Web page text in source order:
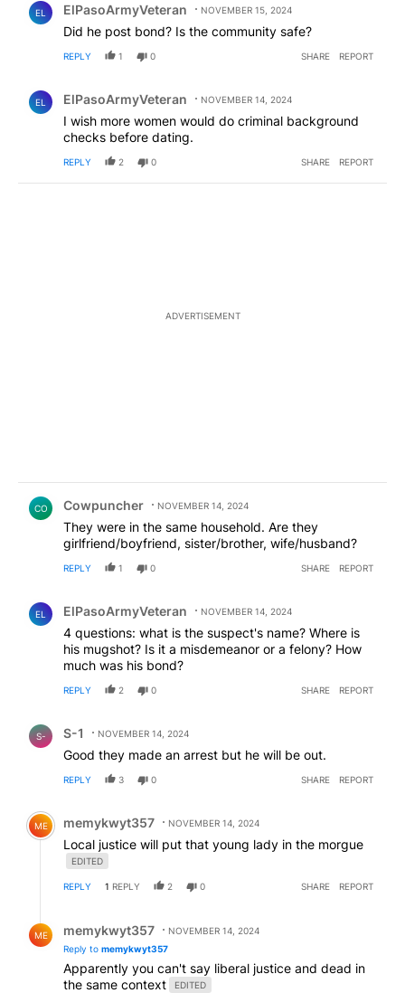
EL ElPasoArmyVeteran NOVEMBER 15, 2024
Did he post bond? Is the community safe?
REPLY 1 0 SHARE REPORT
EL ElPasoArmyVeteran NOVEMBER 14, 2024
I wish more women would do criminal background
checks before dating.
REPLY 2 0 SHARE REPORT
ADVERTISEMENT
CO Cowpuncher NOVEMBER 14, 2024
They were in the same household. Are they
girlfriend/boyfriend, sister/brother, wife/husband?
REPLY 1 0 SHARE REPORT
EL ElPasoArmyVeteran NOVEMBER 14, 2024
4 questions: what is the suspect's name? Where is
his mugshot? Is it a misdemeanor or a felony? How
much was his bond?
REPLY 2 0 SHARE REPORT
S- S-1 NOVEMBER 14, 2024
Good they made an arrest but he will be out.
REPLY 3 0 SHARE REPORT
Comment by memykwyt357.
ME memykwyt357 NOVEMBER 14, 2024
Local justice will put that young lady in the morgue
EDITED
REPLY 1 REPLY 2 0 SHARE REPORT
ME memykwyt357
NOVEMBER 14, 2024
Reply to memykwyt357
Apparently you can't say liberal justice and dead in
the same context
EDITED